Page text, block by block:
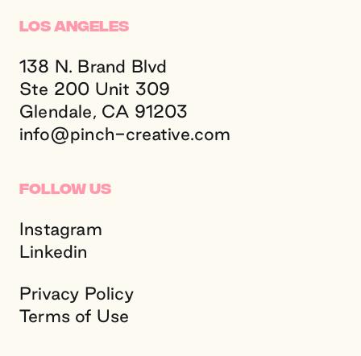
Los Angeles
138 N. Brand Blvd
Ste 200 Unit 309
Glendale, CA 91203
info@pinch-creative.com
Follow Us
Instagram
Linkedin
Privacy Policy
Terms of Use